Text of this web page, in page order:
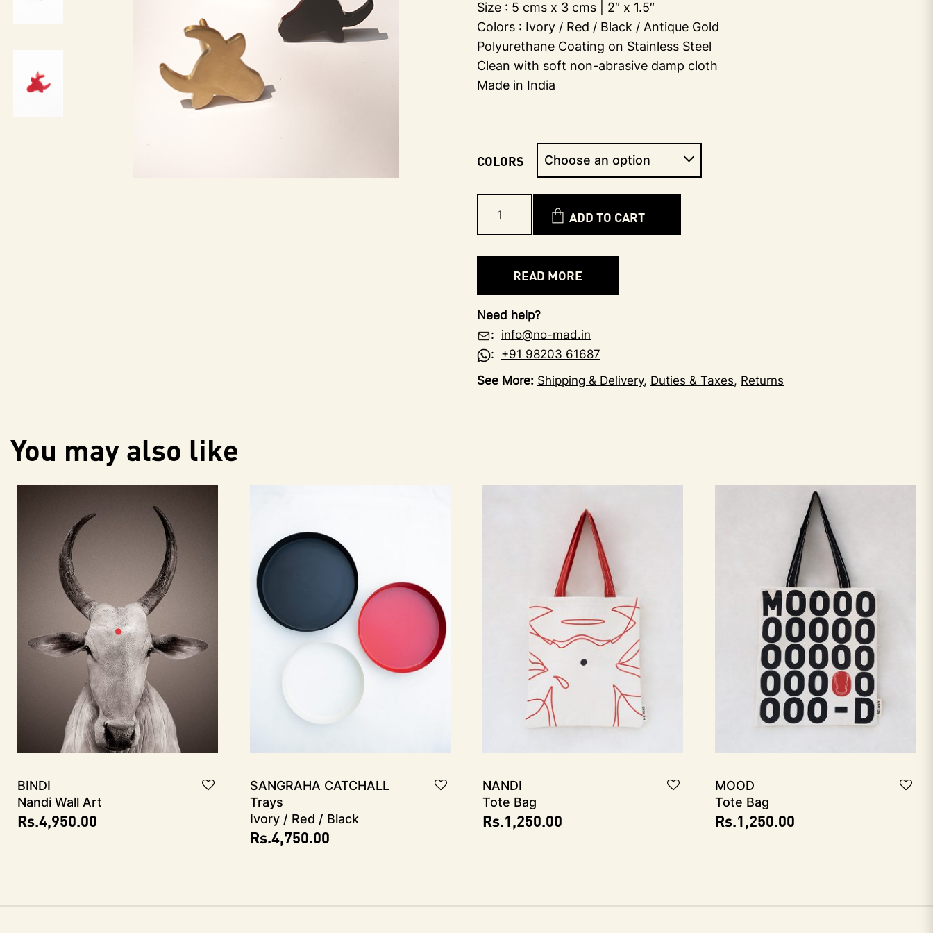
Size : 5 cms x 3 cms | 2″ x 1.5″
Colors : Ivory / Red / Black / Antique Gold
Polyurethane Coating on Stainless Steel
Clean with soft non-abrasive damp cloth
Made in India
COLORS
ADD TO CART
READ MORE
Need help?
: info@no-mad.in
: +91 98203 61687
See More: Shipping & Delivery, Duties & Taxes, Returns
You may also like
Bindi
Nandi Wall Art
Rs.4,950.00
SANGRAHA Catchall
Trays
Ivory / Red / Black
Rs.4,750.00
NANDI
Tote Bag
Rs.1,250.00
MOOD
Tote Bag
Rs.1,250.00